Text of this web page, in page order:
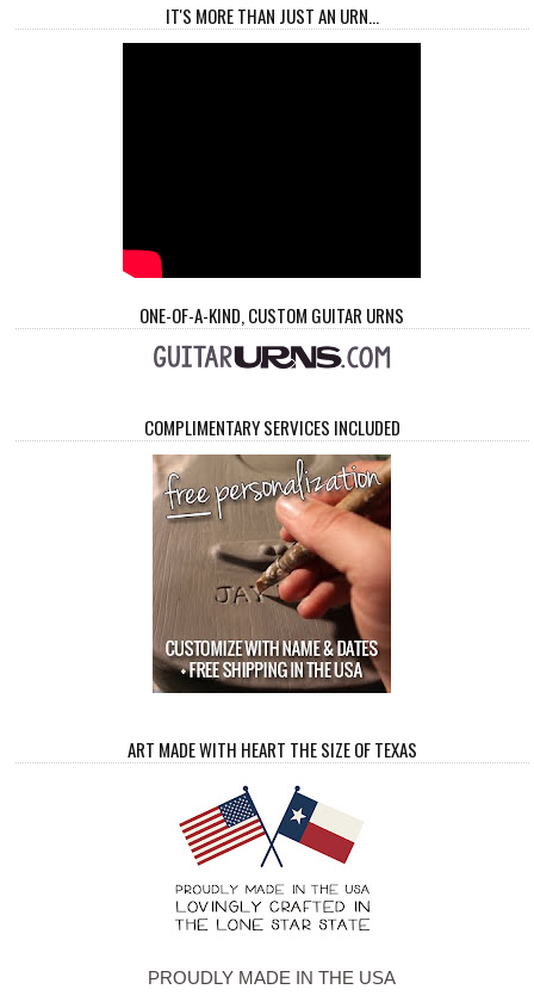
IT'S MORE THAN JUST AN URN...
ONE-OF-A-KIND, CUSTOM GUITAR URNS
COMPLIMENTARY SERVICES INCLUDED
ART MADE WITH HEART THE SIZE OF TEXAS
PROUDLY MADE IN THE USA